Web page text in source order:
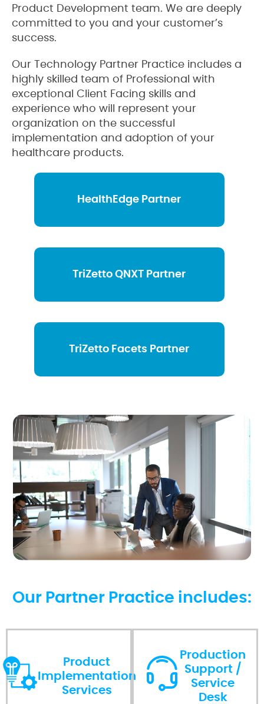
Product Development team. We are deeply
committed to you and your customer’s
success.
Our Technology Partner Practice includes a
highly skilled team of Professional with
exceptional Client Facing skills and
experience who will represent your
organization on the successful
implementation and adoption of your
healthcare products.
HealthEdge Partner
TriZetto QNXT Partner
TriZetto Facets Partner
Our Partner Practice includes:
Product
Implementation
Services
Production
Support /
Service
Desk